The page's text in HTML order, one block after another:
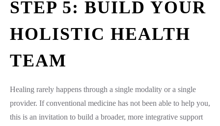
STEP 5: BUILD YOUR
HOLISTIC HEALTH
TEAM
Healing rarely happens through a single modality or a single
provider. If conventional medicine has not been able to help you,
this is an invitation to build a broader, more integrative support